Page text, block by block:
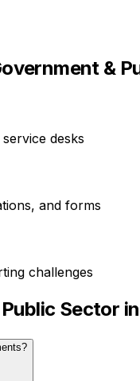
&
desks
and forms
challenges
Sector in